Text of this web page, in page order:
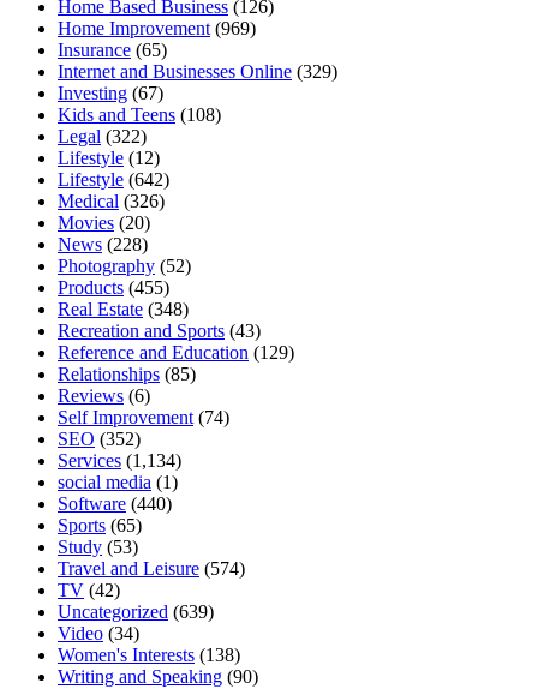
Home Based Business (126)
Home Improvement (969)
Insurance (65)
Internet and Businesses Online (329)
Investing (67)
Kids and Teens (108)
Legal (322)
Lifestyle (12)
Lifestyle (642)
Medical (326)
Movies (20)
News (228)
Photography (52)
Products (455)
Real Estate (348)
Recreation and Sports (43)
Reference and Education (129)
Relationships (85)
Reviews (6)
Self Improvement (74)
SEO (352)
Services (1,134)
social media (1)
Software (440)
Sports (65)
Study (53)
Travel and Leisure (574)
TV (42)
Uncategorized (639)
Video (34)
Women's Interests (138)
Writing and Speaking (90)